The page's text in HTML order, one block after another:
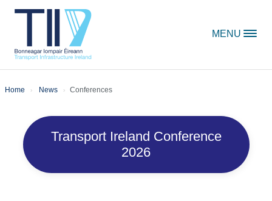
MENU
Home News Conferences
Transport Ireland Conference
2026